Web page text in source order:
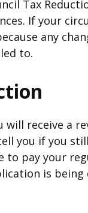
Tax
If your
any
to.
receive a
you if you
to pay your
is being